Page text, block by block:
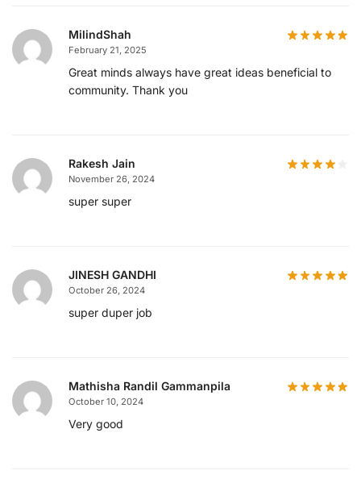
MilindShah
February 21, 2025
Great minds always have great ideas beneficial to
community. Thank you
Rakesh Jain
November 26, 2024
super super
JINESH GANDHI
October 26, 2024
super duper job
Mathisha Randil Gammanpila
October 10, 2024
Very good